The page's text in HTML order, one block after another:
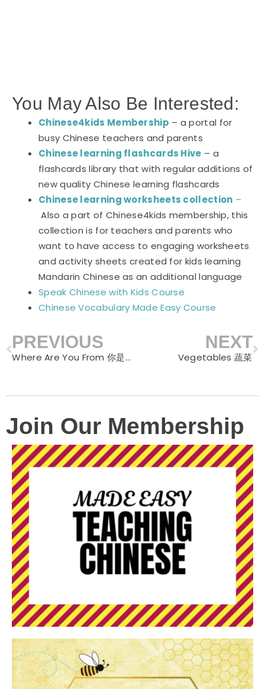
You May Also Be Interested:
Chinese4kids Membership – a portal for
busy Chinese teachers and parents
Chinese learning flashcards Hive – a
flashcards library that with regular additions of
new quality Chinese learning flashcards
Chinese learning worksheets collection –
Also a part of Chinese4kids membership, this
collection is for teachers and parents who
want to have access to engaging worksheets
and activity sheets created for kids learning
Mandarin Chinese as an additional language
Speak Chinese with Kids Course
Chinese Vocabulary Made Easy Course
Prev
PREVIOUS
Where Are You From 你是哪国人
NEXT
Vegetables 蔬菜
Join Our Membership